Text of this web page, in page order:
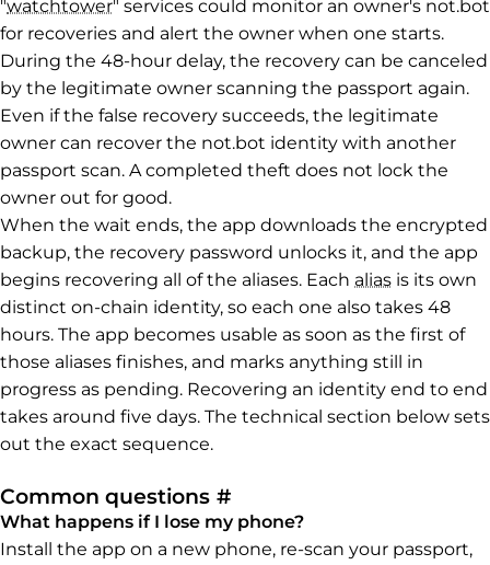
"watchtower" services could monitor an owner's not.bot
for recoveries and alert the owner when one starts.
During the 48-hour delay, the recovery can be canceled
by the legitimate owner scanning the passport again.
Even if the false recovery succeeds, the legitimate
owner can recover the not.bot identity with another
passport scan. A completed theft does not lock the
owner out for good.
When the wait ends, the app downloads the encrypted
backup, the recovery password unlocks it, and the app
begins recovering all of the aliases. Each alias is its own
distinct on-chain identity, so each one also takes 48
hours. The app becomes usable as soon as the first of
those aliases finishes, and marks anything still in
progress as pending. Recovering an identity end to end
takes around five days. The technical section below sets
out the exact sequence.
Common questions #Permalink to Common
What happens if I lose my phone?
Install the app on a new phone, re-scan your passport,